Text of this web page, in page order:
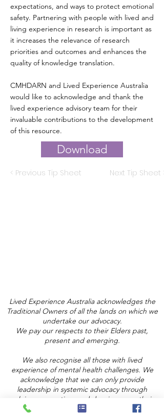
expectations, and ways to protect emotional
safety. Partnering with people with lived and
living experience in research is important as
it increases the relevance of research
priorities and outcomes and enhances the
quality of knowledge translation.
CMHDARN and Lived Experience Australia
would like to acknowledge and thank the
lived experience advisory team for their
invaluable contributions to the development
of this resource.
Download
< Previous Tip Sheet Next Tip Sheet >
Lived Experience Australia acknowledges the
Traditional Owners of all the lands on which we
undertake our advocacy.
We pay our respects to their Elders past,
present and emerging.
We also recognise all those with lived
experience of mental health challenges. We
acknowledge that we can only provide
leadership in systemic advocacy through
valuing, respecting, and drawing upon their
lived experience expertise and knowledge.